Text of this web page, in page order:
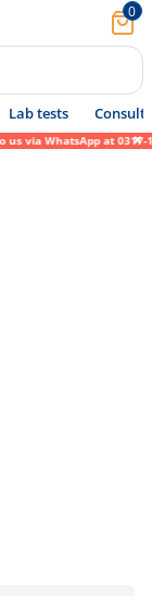
0
Lab tests Consult
at 0317-